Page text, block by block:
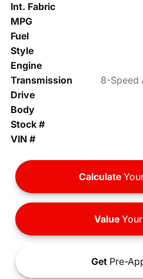
Int. Fabric
MPG
Fuel
Style
Engine
Transmission
8-Speed
Drive
Body
Stock #
VIN #
Calculate
ValueYour
Get Pre-